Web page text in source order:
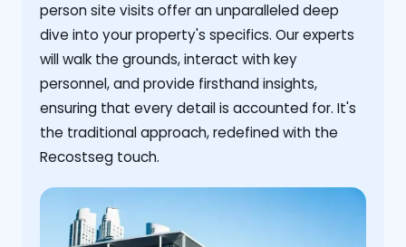
person site visits offer an unparalleled deep
dive into your property's specifics. Our experts
will walk the grounds, interact with key
personnel, and provide firsthand insights,
ensuring that every detail is accounted for. It's
the traditional approach, redefined with the
Recostseg touch.